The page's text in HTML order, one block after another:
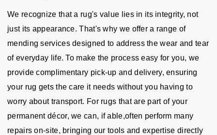
We recognize that a rug's value lies in its integrity, not
just its appearance. That's why we offer a range of
mending services designed to address the wear and tear
of everyday life. To make the process easy for you, we
provide complimentary pick-up and delivery, ensuring
your rug gets the care it needs without you having to
worry about transport. For rugs that are part of your
permanent décor, we can, if able,often perform many
repairs on-site, bringing our tools and expertise directly